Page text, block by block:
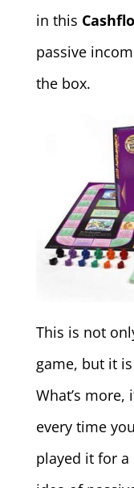
in this
passive
the box.
This is not
game, but it
What’s
every time
played it for a